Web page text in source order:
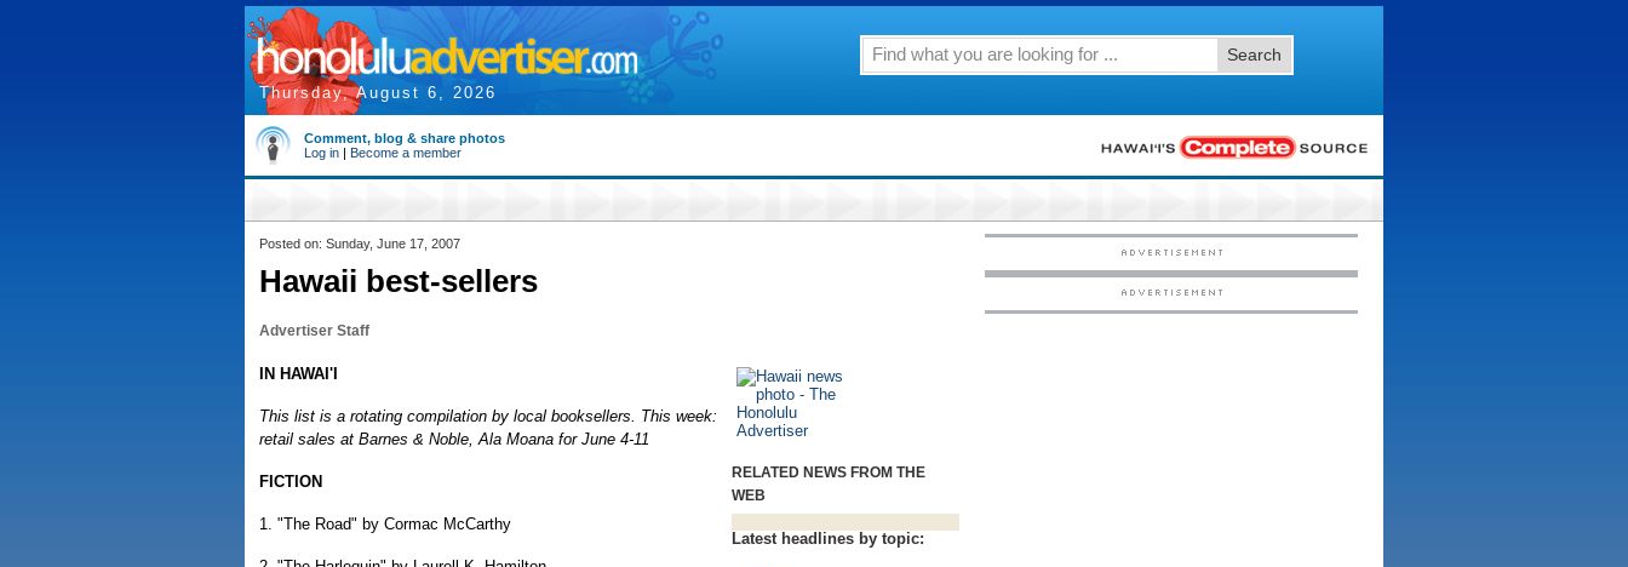
Thursday, August 6, 2026
Search
Comment, blog & share photos
Log in | Become a member
Posted on: Sunday, June 17, 2007
Hawaii best-sellers
Advertiser Staff
RELATED NEWS FROM THE
WEB
Latest headlines by topic:
IN HAWAI'I
This list is a rotating compilation by local booksellers. This week:
retail sales at Barnes & Noble, Ala Moana for June 4-11
FICTION
1. "The Road" by Cormac McCarthy